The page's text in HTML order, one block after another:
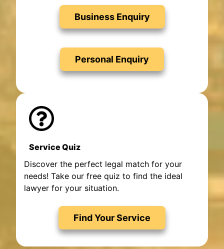
Business Enquiry
Personal Enquiry
Service Quiz
Discover the perfect legal match for your
needs! Take our free quiz to find the ideal
lawyer for your situation.
Find Your Service